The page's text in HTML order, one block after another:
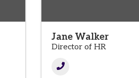
Jane Walker
Director of HR